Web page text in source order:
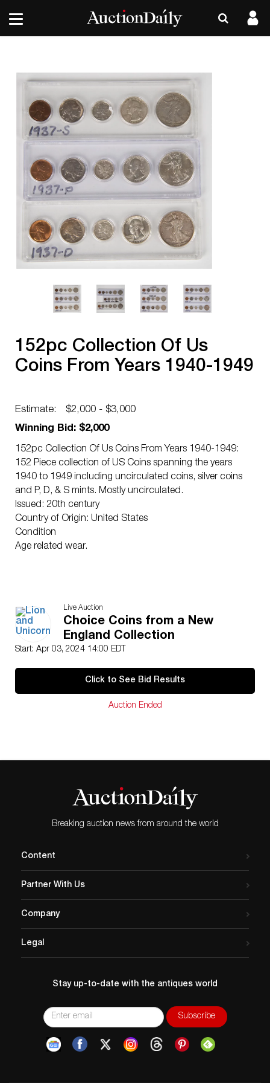
152pc Collection Of Us
Coins From Years 1940-1949
Estimate:
$2,000 - $3,000
Winning Bid: $2,000
152pc Collection Of Us Coins From Years 1940-1949:
152 Piece collection of US Coins spanning the years
1940 to 1949 including uncirculated coins, silver coins
and P, D, & S mints. Mostly uncirculated.
Issued: 20th century
Country of Origin: United States
Condition
Age related wear.
Live Auction
Choice Coins from a New
England Collection
Start: Apr 03, 2024 14:00 EDT
Click to See Bid Results
Auction Ended
Breaking auction news from around the world
Content
Partner With Us
Company
Legal
Stay up-to-date with the antiques world